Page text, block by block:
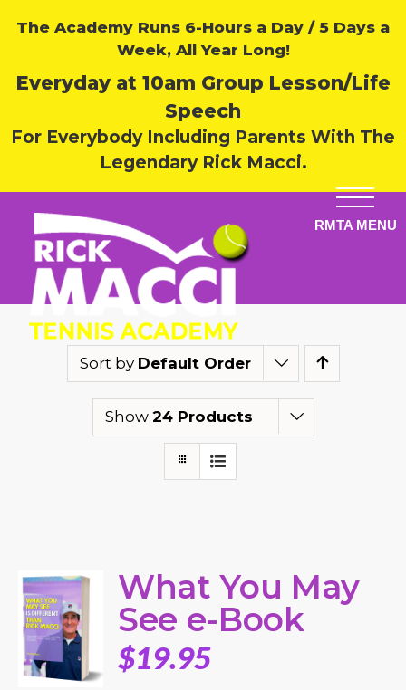
The Academy Runs 6-Hours a Day / 5 Days a
Week, All Year Long!
Everyday at 10am Group Lesson/Life
Speech
For Everybody Including Parents With The
Legendary Rick Macci.
Sort by Default Order
Show 24 Products
What You May
See e-Book
$19.95